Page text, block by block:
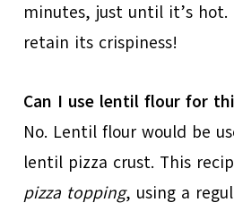
minutes, just until it’s
retain its crispiness!
Can I use lentil flour for
No. Lentil flour would be
lentil pizza crust. This
pizza topping, using a